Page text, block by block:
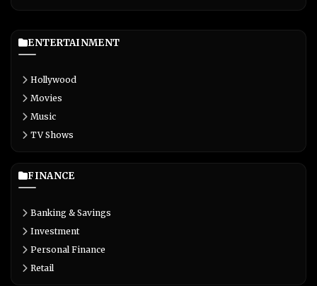
ENTERTAINMENT
Hollywood
Movies
Music
TV Shows
FINANCE
Banking & Savings
Investment
Personal Finance
Retail